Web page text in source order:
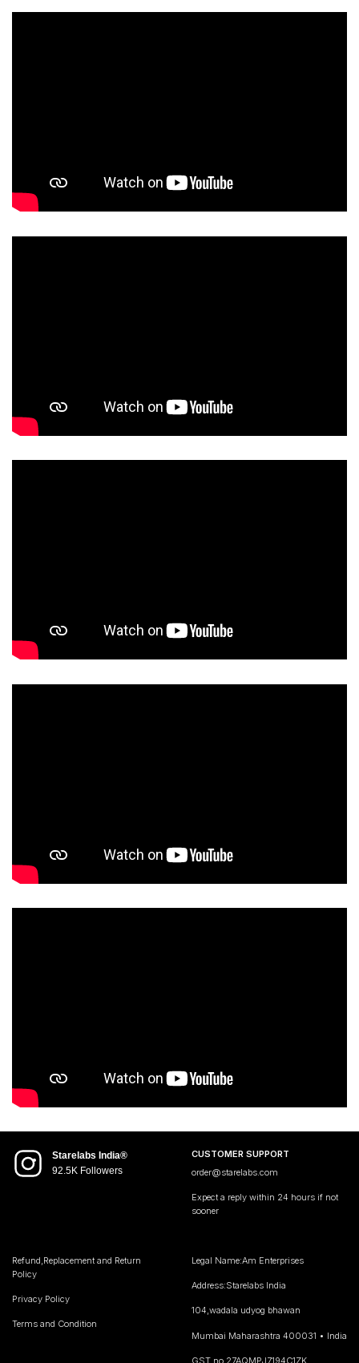
Starelabs India®
92.5K Followers
CUSTOMER SUPPORT
order@starelabs.com
Expect a reply within 24 hours if not
sooner
Refund,Replacement and Return
Policy
Privacy Policy
Terms and Condition
Legal Name:Am Enterprises
Address:Starelabs India
104,wadala udyog bhawan
Mumbai Maharashtra 400031 • India
GST no 27AQMPJ7194C1ZK